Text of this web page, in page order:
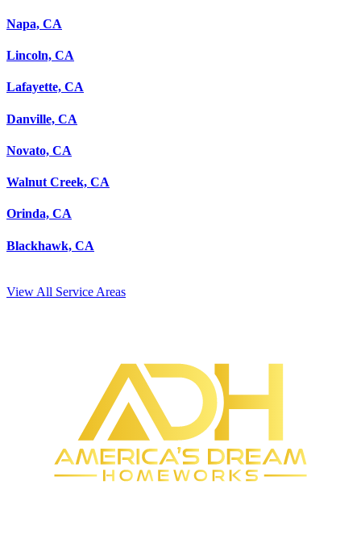
Napa, CA
Lincoln, CA
Lafayette, CA
Danville, CA
Novato, CA
Walnut Creek, CA
Orinda, CA
Blackhawk, CA
View All Service Areas